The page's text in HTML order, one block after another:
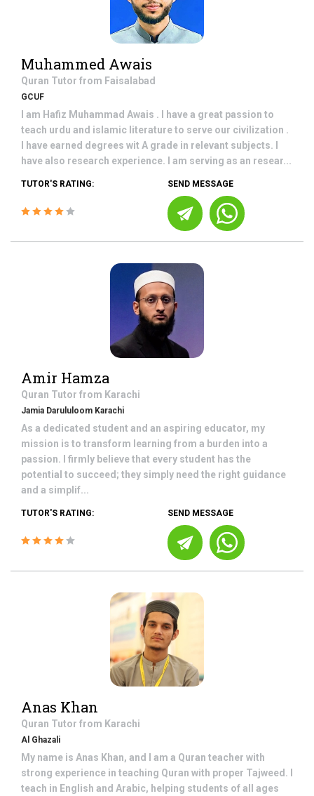
Muhammed Awais
Quran Tutor from Faisalabad
GCUF
I am Hafiz Muhammad Awais . I have a great passion to
teach urdu and islamic literature to serve our civilization .
I have earned degrees wit A grade in relevant subjects. I
have also research experience. I am serving as an resear...
TUTOR'S RATING: SEND MESSAGE
Amir Hamza
Quran Tutor from Karachi
Jamia Darululoom Karachi
As a dedicated student and an aspiring educator, my
mission is to transform learning from a burden into a
passion. I firmly believe that every student has the
potential to succeed; they simply need the right guidance
and a simplif...
TUTOR'S RATING: SEND MESSAGE
Anas Khan
Quran Tutor from Karachi
Al Ghazali
My name is Anas Khan, and I am a Quran teacher with
strong experience in teaching Quran with proper Tajweed. I
teach in English and Arabic, helping students of all ages